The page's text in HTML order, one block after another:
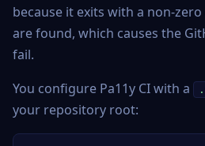
because it exits with a non-
are found, which causes the
fail.
You configure Pa11y CI with a
your repository root: